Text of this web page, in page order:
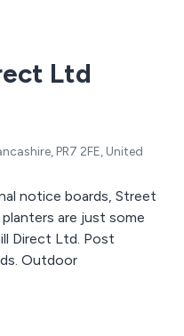
Ltd
PR7 2FE, United
notice boards, Street
are just some
Direct Ltd. Post
Outdoor